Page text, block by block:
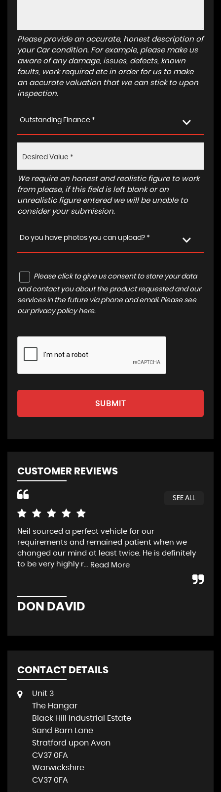
Please provide an accurate, honest description of
your Car condition. For example, please make us
aware of any damage, issues, defects, known
faults, work required etc in order for us to make
an accurate valuation that we can stick to upon
inspection.
Outstanding Finance *
We require an honest and realistic figure to work
from please, if this field is left blank or an
unrealistic figure entered we will be unable to
consider your submission.
Do you have photos you can upload? *
Please click to give us consent to store your data
and contact you about the product requested and our
services in the future via phone and email. Please see
ourprivacy policy here.
SUBMIT
CUSTOMER REVIEWS
SEE ALL
Neil sourced a perfect vehicle for our
requirements and remained patient when we
changed our mind at least twice. He is definitely
to be very highly r... Read More
DON DAVID
CONTACT DETAILS
Unit 3
The Hangar
Black Hill Industrial Estate
Sand Barn Lane
Stratford upon Avon
CV37 0FA
Warwickshire
CV37 0FA